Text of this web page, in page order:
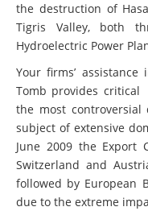
the destruction of
Tigris Valley, both
Hydroelectric Power
Your firms’
Tomb provides
the most
subject of extensive
June 2009 the Export
Switzerland and
followed by European
due to the extreme